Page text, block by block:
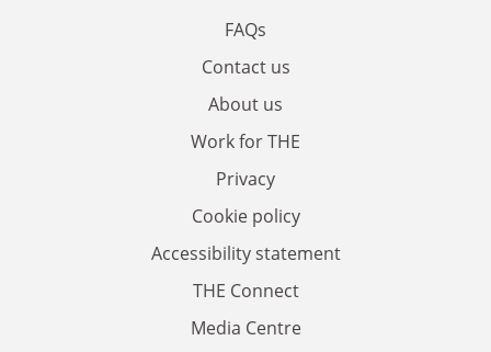
FAQs
Contact us
About us
Work for THE
Privacy
Cookie policy
Accessibility statement
THE Connect
Media Centre